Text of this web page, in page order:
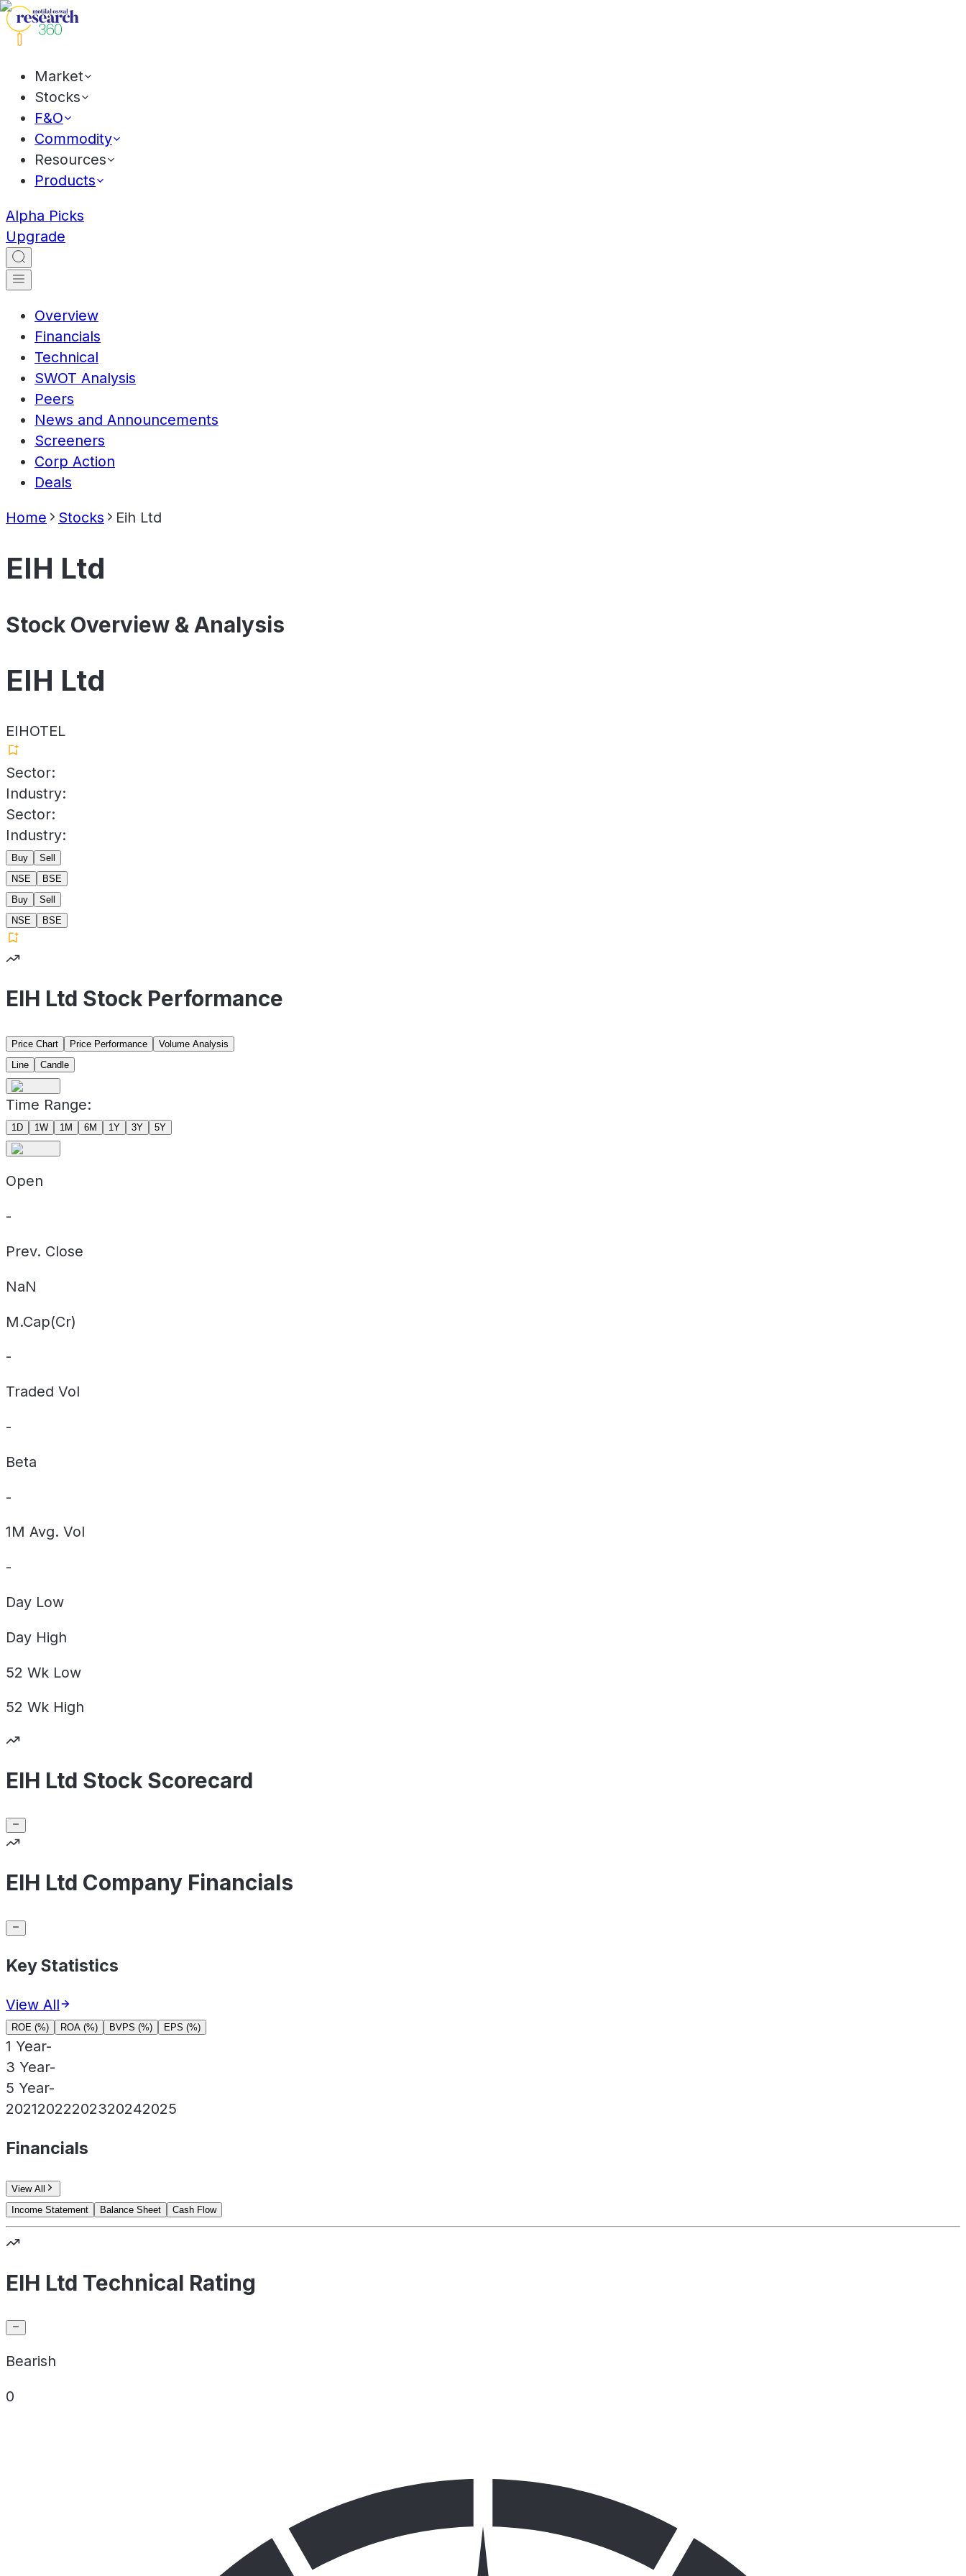
Market
Stocks
F&O
Commodity
Resources
Products
Alpha Picks
Upgrade
Overview
Financials
Technical
SWOT Analysis
Peers
News and Announcements
Screeners
Corp Action
Deals
Home Stocks Eih Ltd
EIH Ltd
Stock Overview & Analysis
EIH Ltd
EIHOTEL
Sector:
Industry:
Sector:
Industry:
Buy
Sell
NSE
BSE
Buy
Sell
NSE
BSE
EIH Ltd Stock Performance
Price Chart Price Performance
Volume Analysis
Line
Candle
Time Range:
1D 1W 1M 6M 1Y 3Y 5Y
Open
-
Prev. Close
NaN
M.Cap(Cr)
-
Traded Vol
-
Beta
-
1M Avg. Vol
-
Day Low
Day High
52 Wk Low
52 Wk High
EIH Ltd Stock Scorecard
EIH Ltd Company Financials
Key Statistics
View All
ROE (%) ROA (%) BVPS (%) EPS (%)
1 Year-
3 Year-
5 Year-
20212022202320242025
Financials
View All
Income Statement
Balance Sheet Cash Flow
EIH Ltd Technical Rating
Bearish
0